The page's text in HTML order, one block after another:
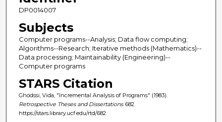
DP0014007
Subjects
Computer programs--Analysis; Data flow computing;
Algorithms--Research; Iterative methods (Mathematics)--
Data processing; Maintainability (Engineering)--
Computer programs
STARS Citation
Ghodssi, Vida, "Incremental Analysis of Programs" (1983).
Retrospective Theses and Dissertations. 682.
https://stars.library.ucf.edu/rtd/682